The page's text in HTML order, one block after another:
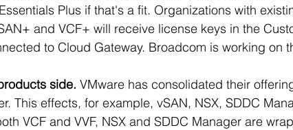
Plus if that's a fit. Organizations with
and VCF+ will receive license keys in the
to Cloud Gateway. Broadcom is working on
side. VMware has consolidated their
This effects, for example, vSAN, NSX, SDDC
VCF and VVF, NSX and SDDC Manager are